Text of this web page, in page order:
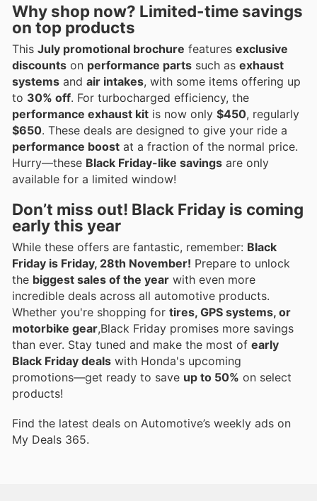
Why shop now? Limited-time savings
on top products
This July promotional brochure features exclusive
discounts on performance parts such as exhaust
systems and air intakes, with some items offering up
to 30% off. For turbocharged efficiency, the
performance exhaust kit is now only $450, regularly
$650. These deals are designed to give your ride a
performance boost at a fraction of the normal price.
Hurry—these Black Friday-like savings are only
available for a limited window!
Don’t miss out! Black Friday is coming
early this year
While these offers are fantastic, remember: Black
Friday is Friday, 28th November! Prepare to unlock
the biggest sales of the year with even more
incredible deals across all automotive products.
Whether you're shopping for tires, GPS systems, or
motorbike gear,Black Friday promises more savings
than ever. Stay tuned and make the most of early
Black Friday deals with Honda's upcoming
promotions—get ready to save up to 50% on select
products!
Find the latest deals on Automotive’s weekly ads on
My Deals 365.